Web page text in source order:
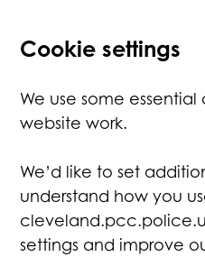
Cookie settings
We use some
website work.
We’d like to set
understand how you
settings and improve